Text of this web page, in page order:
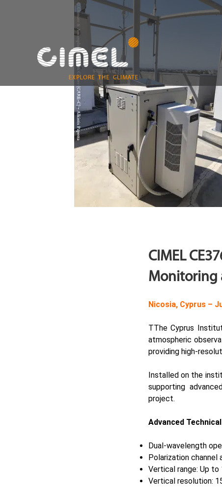
CIMEL
Monitoring
Nicosia, Cyprus –
TThe Cyprus
atmospheric
providing high-
Installed on the
supporting
project.
Advanced
Dual-wavelength
Polarization
Vertical range: Up to
Vertical resolution: